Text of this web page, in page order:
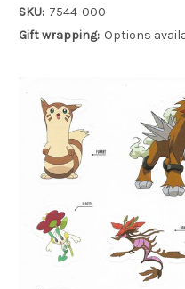
SKU: 7544-000
Gift wrapping: Options